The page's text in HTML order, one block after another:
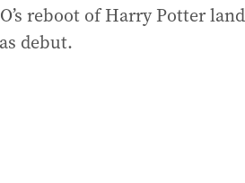
reboot of Harry Potter
debut.